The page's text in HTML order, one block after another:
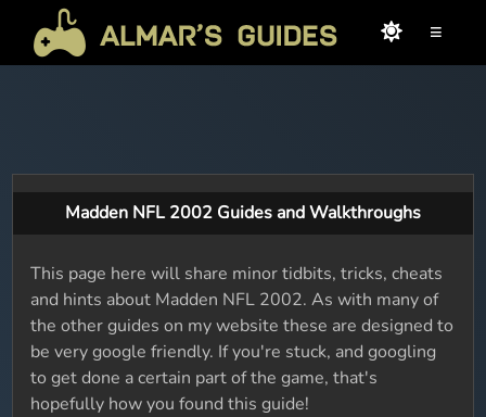
≡
Madden NFL 2002 Guides and Walkthroughs
This page here will share minor tidbits, tricks, cheats
and hints about Madden NFL 2002. As with many of
the other guides on my website these are designed to
be very google friendly. If you're stuck, and googling
to get done a certain part of the game, that's
hopefully how you found this guide!